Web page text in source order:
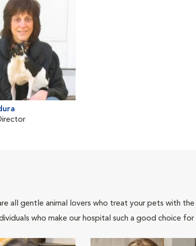
all gentle animal lovers who treat your pets with
who make our hospital such a good choice